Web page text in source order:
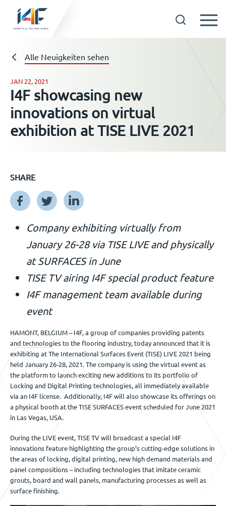
Technologien
Über uns
Lizenznehmer
Neuigkeiten
Kontact
Alle Neuigkeiten sehen
JAN 22, 2021
I4F showcasing new
innovations on virtual
exhibition at TISE LIVE 2021
SHARE
Company exhibiting virtually from
January 26-28 via TISE LIVE and physically
at SURFACES in June
TISE TV airing I4F special product feature
I4F management team available during
event
HAMONT, BELGIUM – I4F, a group of companies providing patents
and technologies to the flooring industry, today announced that it is
exhibiting at The International Surfaces Event (TISE) LIVE 2021 being
held January 26-28, 2021. The company is using the virtual event as
the platform to launch exciting new additions to its portfolio of
Locking and Digital Printing technologies, all immediately available
via an I4F license. Additionally, I4F will also showcase its offerings on
a physical booth at the TISE SURFACES event scheduled for June 2021
in Las Vegas, USA.
During the LIVE event, TISE TV will broadcast a special I4F
innovations feature highlighting the group’s cutting-edge solutions in
the areas of locking, digital printing, new high demand materials and
panel compositions – including technologies that imitate ceramic
grouts, board and wall panels, manufacturing processes as well as
surface finishing.